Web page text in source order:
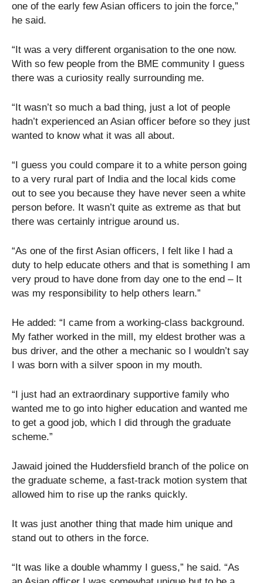
one of the early few Asian officers to join the force,”
he said.
“It was a very different organisation to the one now.
With so few people from the BME community I guess
there was a curiosity really surrounding me.
“It wasn’t so much a bad thing, just a lot of people
hadn’t experienced an Asian officer before so they just
wanted to know what it was all about.
“I guess you could compare it to a white person going
to a very rural part of India and the local kids come
out to see you because they have never seen a white
person before. It wasn’t quite as extreme as that but
there was certainly intrigue around us.
“As one of the first Asian officers, I felt like I had a
duty to help educate others and that is something I am
very proud to have done from day one to the end – It
was my responsibility to help others learn.”
He added: “I came from a working-class background.
My father worked in the mill, my eldest brother was a
bus driver, and the other a mechanic so I wouldn’t say
I was born with a silver spoon in my mouth.
“I just had an extraordinary supportive family who
wanted me to go into higher education and wanted me
to get a good job, which I did through the graduate
scheme.”
Jawaid joined the Huddersfield branch of the police on
the graduate scheme, a fast-track motion system that
allowed him to rise up the ranks quickly.
It was just another thing that made him unique and
stand out to others in the force.
“It was like a double whammy I guess,” he said. “As